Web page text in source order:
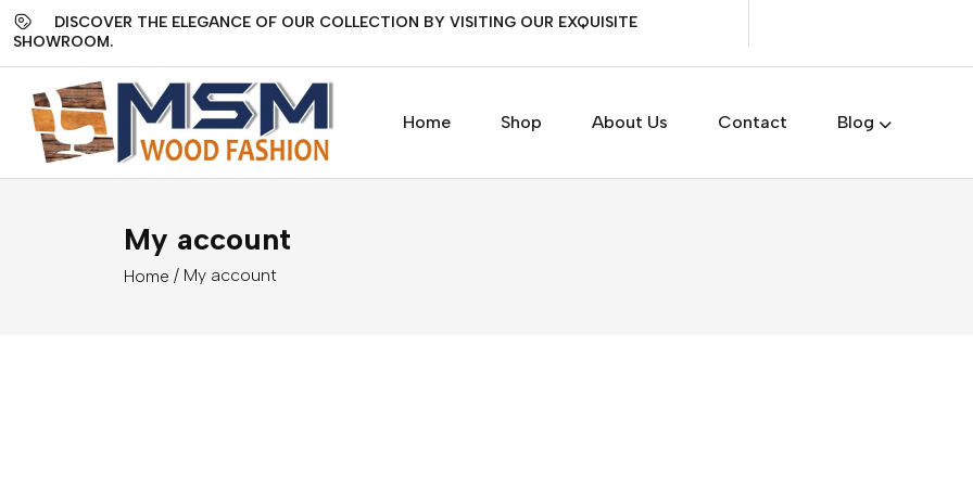
DISCOVER THE ELEGANCE OF OUR COLLECTION BY VISITING OUR EXQUISITE
SHOWROOM.
Home Shop About Us Contact Blog
My account
Home / My account